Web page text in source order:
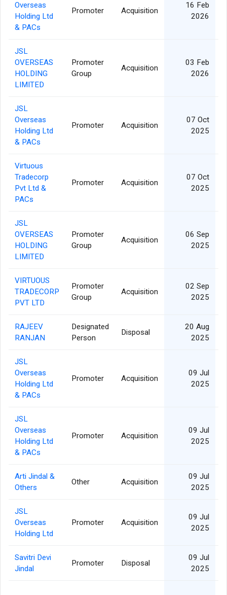
Overseas
Holding Ltd
& PACs
Promoter Acquisition
16 Feb
2026
JSL
OVERSEAS
HOLDING
LIMITED
Promoter
Group
Acquisition
03 Feb
2026
JSL
Overseas
Holding Ltd
& PACs
Promoter Acquisition
07 Oct
2025
Virtuous
Tradecorp
Pvt Ltd &
PACs
Promoter Acquisition
07 Oct
2025
JSL
OVERSEAS
HOLDING
LIMITED
Promoter
Group
Acquisition
06 Sep
2025
VIRTUOUS
TRADECORP
PVT LTD
Promoter
Group
Acquisition
02 Sep
2025
RAJEEV
RANJAN
Designated
Person
Disposal
20 Aug
2025
JSL
Overseas
Holding Ltd
& PACs
Promoter Acquisition
09 Jul
2025
JSL
Overseas
Holding Ltd
& PACs
Promoter Acquisition
09 Jul
2025
Arti Jindal &
Others
Other Acquisition
09 Jul
2025
JSL
Overseas
Holding Ltd
Promoter Acquisition
09 Jul
2025
Savitri Devi
Jindal
Promoter Disposal
09 Jul
2025